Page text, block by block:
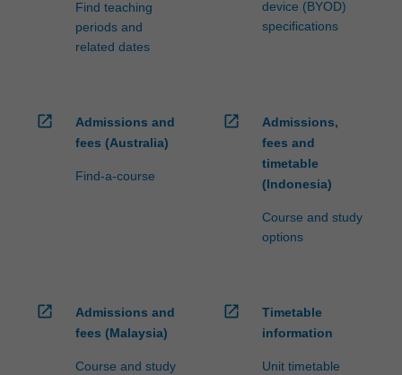
Find teaching
periods and
related dates
device (BYOD)
specifications
open_in_new
Admissions and
fees (Australia)
Find-a-course
open_in_new
Admissions,
fees and
timetable
(Indonesia)
Course and study
options
open_in_new
Admissions and
fees (Malaysia)
Course and study
open_in_new
Timetable
information
Unit timetable